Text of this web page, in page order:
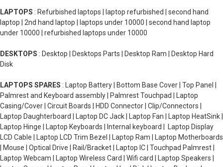
LAPTOPS : Refurbished laptops | laptop refurbished | second hand
laptop | 2nd hand laptop | laptops under 10000 | second hand laptop
under 10000 | refurbished laptops under 10000
DESKTOPS : Desktop | Desktops Parts | Desktop Ram | Desktop Hard
Disk
LAPTOPS SPARES : Laptop Battery | Bottom Base Cover | Top Panel |
Palmrest and Keyboard assembly | Palmrest Touchpad | Laptop
Casing/Cover | Circuit Boards | HDD Connector | Clip/Connectors |
Laptop Daughterboard | Laptop DC Jack | Laptop Fan | Laptop HeatSink |
Laptop Hinge | Laptop Keyboards | Internal keyboard | Laptop Display
LCD Cable | Laptop LCD Trim Bezel | Laptop Ram | Laptop Motherboards
| Mouse | Optical Drive | Rail/Bracket | Laptop IC | Touchpad Palmrest |
Laptop Webcam | Laptop Wireless Card | Wifi card | Laptop Speakers |